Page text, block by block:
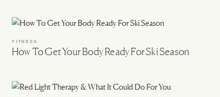
FITNESS
How To Get Your Body Ready For Ski Season